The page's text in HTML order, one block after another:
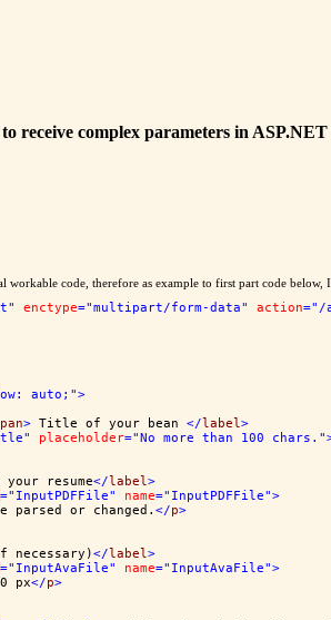
receive complex parameters in ASP.NET
workable code, therefore as example to first part code below,
enctype="multipart/form-data" action="/
auto;">
> Title of your bean </label >
placeholder="No more than 100 chars."
resume</label >
="InputPDFFile" name="InputPDFFile">
or changed. </p>
necessary)</label >
="InputAvaFile" name="InputAvaFile">
px</p>